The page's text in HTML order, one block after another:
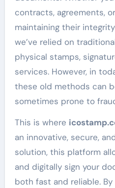
contracts, agreements,
maintaining their
we’ve relied on
physical stamps,
services. However, in
these old methods can
sometimes prone to
This is where
an innovative, secure,
solution, this platform
and digitally sign your
both fast and reliable.